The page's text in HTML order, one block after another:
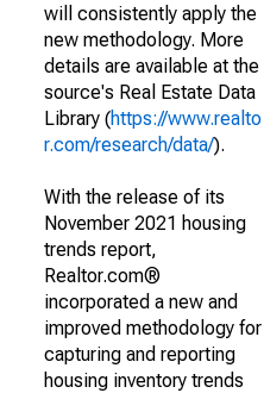
will consistently apply the
new methodology. More
details are available at the
source's Real Estate Data
Library (https://www.realto
r.com/research/data/).
With the release of its
November 2021 housing
trends report,
Realtor.com®
incorporated a new and
improved methodology for
capturing and reporting
housing inventory trends